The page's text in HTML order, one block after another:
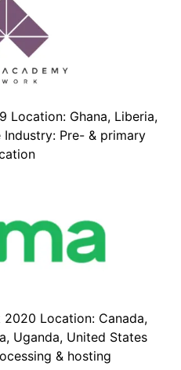
Location: Ghana, Liberia,
Industry: Pre- & primary
Location: Canada,
Uganda, United States
& hosting